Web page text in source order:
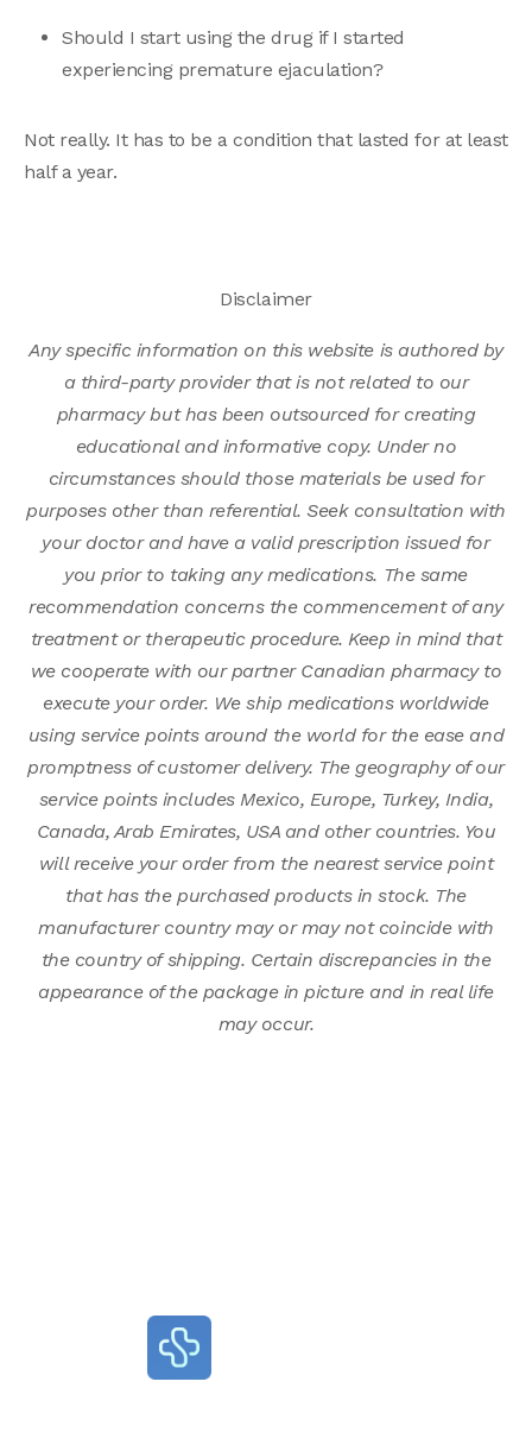
Should I start using the drug if I started
experiencing premature ejaculation?
Not really. It has to be a condition that lasted for at least
half a year.
Disclaimer
Any specific information on this website is authored by
a third-party provider that is not related to our
pharmacy but has been outsourced for creating
educational and informative copy. Under no
circumstances should those materials be used for
purposes other than referential. Seek consultation with
your doctor and have a valid prescription issued for
you prior to taking any medications. The same
recommendation concerns the commencement of any
treatment or therapeutic procedure. Keep in mind that
we cooperate with our partner Canadian pharmacy to
execute your order. We ship medications worldwide
using service points around the world for the ease and
promptness of customer delivery. The geography of our
service points includes Mexico, Europe, Turkey, India,
Canada, Arab Emirates, USA and other countries. You
will receive your order from the nearest service point
that has the purchased products in stock. The
manufacturer country may or may not coincide with
the country of shipping. Certain discrepancies in the
appearance of the package in picture and in real life
may occur.